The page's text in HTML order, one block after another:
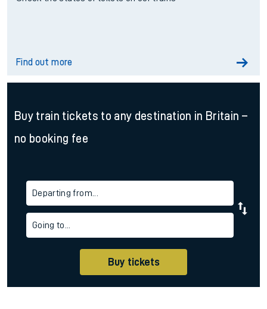
Find out more
Buy train tickets to any destination in Britain –
no booking fee
Departing from...
Going to...
Buy tickets